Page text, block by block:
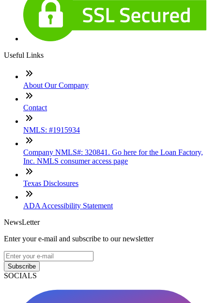
Useful Links
About Our Company
Contact
NMLS: #1915934
Company NMLS#: 320841. Go here for the Loan Factory,
Inc. NMLS consumer access page
Texas Disclosures
ADA Accessibility Statement
NewsLetter
Enter your e-mail and subscribe to our newsletter
Subscribe
SOCIALS